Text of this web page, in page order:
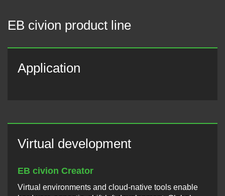
EB civion product line
Application
Virtual development
EB civion Creator
Virtual environments and cloud-native tools enable